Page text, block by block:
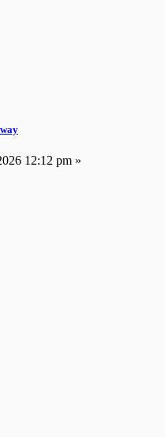
12:12 pm »